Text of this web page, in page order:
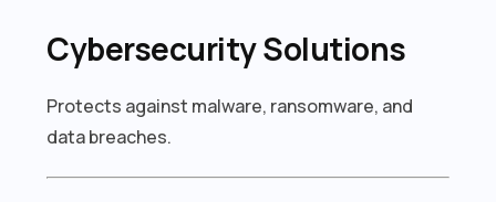
Cybersecurity Solutions
Protects against malware, ransomware, and
data breaches.